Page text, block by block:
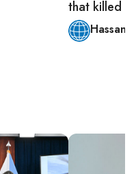
that killed
Hassan